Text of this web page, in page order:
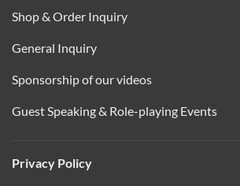
Shop & Order Inquiry
General Inquiry
Sponsorship of our videos
Guest Speaking & Role-playing Events
Privacy Policy